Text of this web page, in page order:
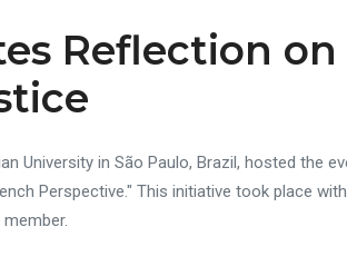
Reflection
University in São Paulo, Brazil, hosted the
Perspective." This initiative took place